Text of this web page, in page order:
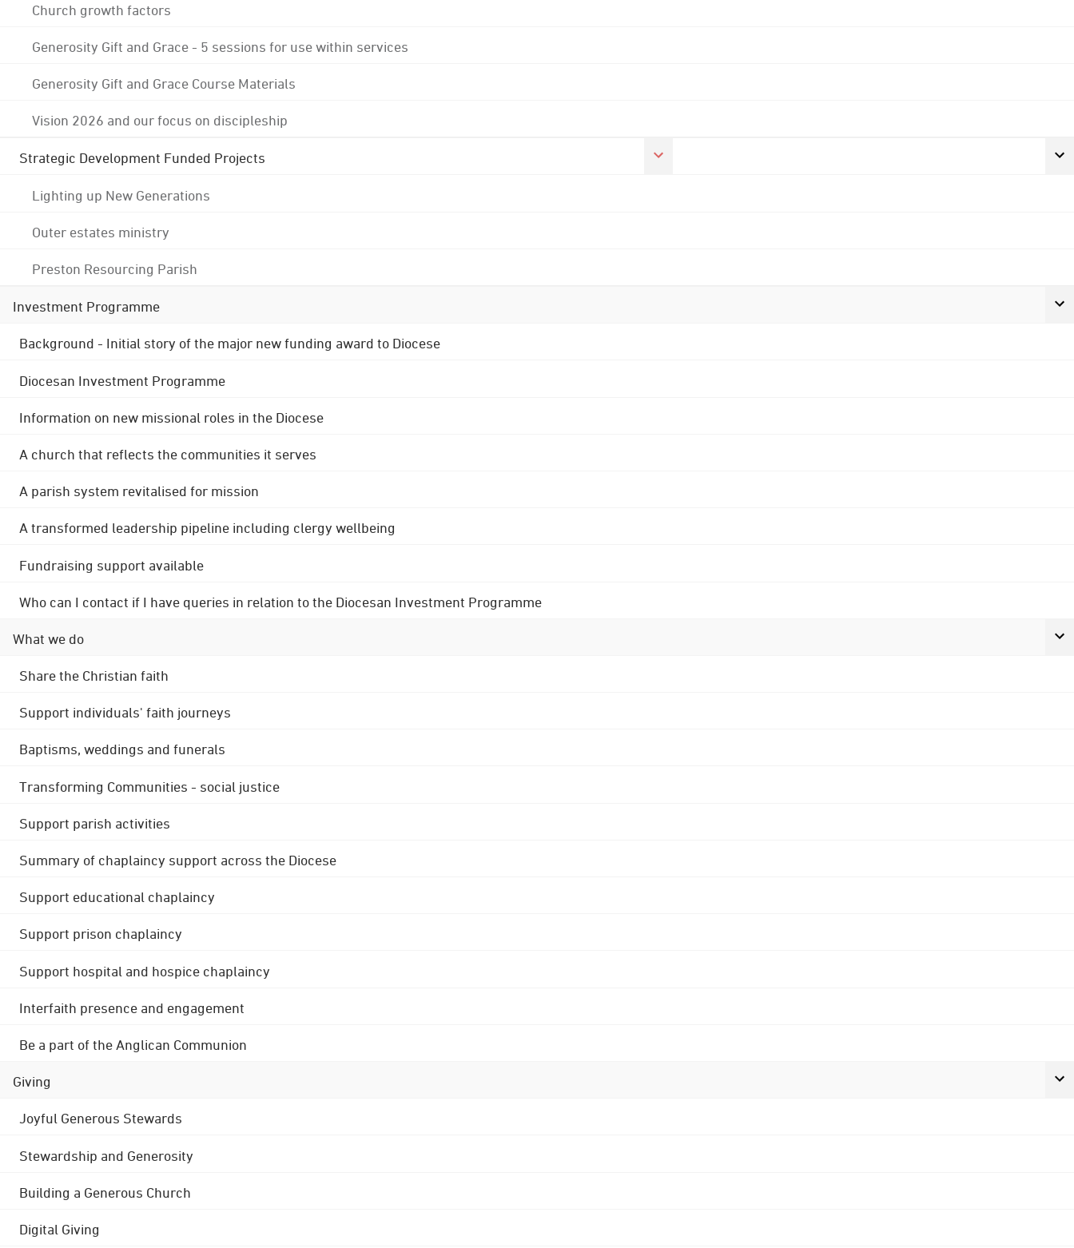
Church growth factors
Generosity Gift and Grace - 5 sessions for use within services
Generosity Gift and Grace Course Materials
Vision 2026 and our focus on discipleship
Strategic Development Funded Projects
Lighting up New Generations
Outer estates ministry
Preston Resourcing Parish
Investment Programme
Background - Initial story of the major new funding award to Diocese
Diocesan Investment Programme
Information on new missional roles in the Diocese
A church that reflects the communities it serves
A parish system revitalised for mission
A transformed leadership pipeline including clergy wellbeing
Fundraising support available
Who can I contact if I have queries in relation to the Diocesan Investment Programme
What we do
Share the Christian faith
Support individuals' faith journeys
Baptisms, weddings and funerals
Transforming Communities - social justice
Support parish activities
Summary of chaplaincy support across the Diocese
Support educational chaplaincy
Support prison chaplaincy
Support hospital and hospice chaplaincy
Interfaith presence and engagement
Be a part of the Anglican Communion
Giving
Joyful Generous Stewards
Stewardship and Generosity
Building a Generous Church
Digital Giving